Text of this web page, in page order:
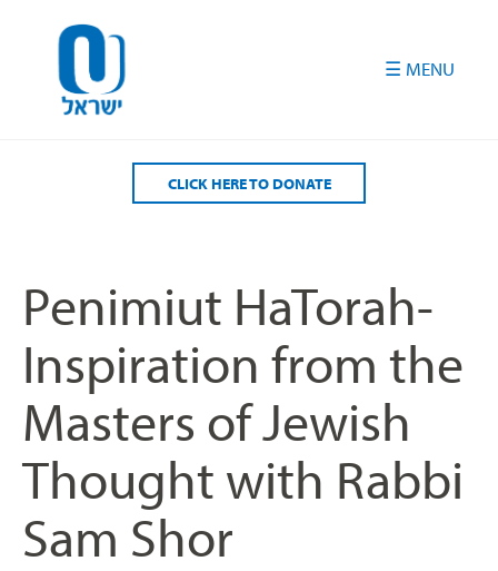
CLICK HERE TO DONATE
Penimiut HaTorah-
Inspiration from the
Masters of Jewish
Thought with Rabbi
Sam Shor